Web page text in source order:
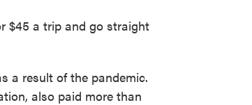
$45 a trip and go straight
a result of the pandemic.
also paid more than